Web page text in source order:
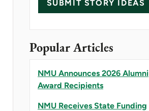
SUBMIT STORY IDEAS
Popular Articles
NMU Announces 2026 Alumni
Award Recipients
NMU Receives State Funding